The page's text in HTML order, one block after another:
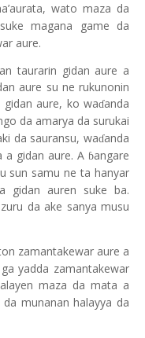
wato maza da
magana game da
aure.
taurarin gidan aure a
aure su ne rukunonin
aure, ko waɗanda
da amarya da surukai
da sauransu, waɗanda
a gidan aure. A ɓangare
sun samu ne ta hanyar
gidan auren suke ba.
da ake sanya musu
zamantakewar aure a
yadda zamantakewar
maza da mata a
munanan halayya da